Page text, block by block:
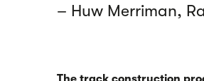
– Huw Merriman,